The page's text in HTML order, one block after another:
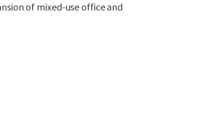
of mixed-use office and